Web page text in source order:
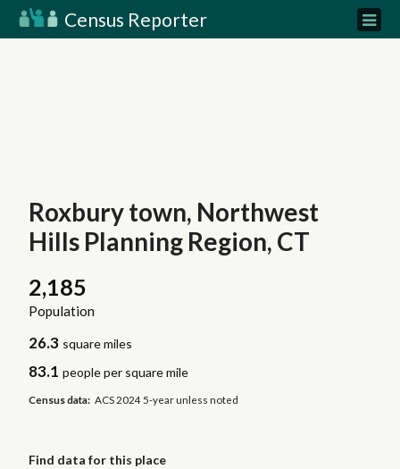
Census Reporter
Roxbury town, Northwest
Hills Planning Region, CT
2,185
Population
26.3 square miles
83.1 people per square mile
Census data: ACS 2024 5-year unless noted
Find data for this place